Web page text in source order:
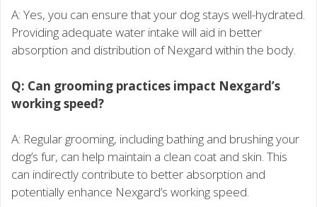
A: Yes, you can ensure that your dog stays well-hydrated.
Providing adequate water intake will aid in better
absorption and distribution of Nexgard within the body.
Q: Can grooming practices impact Nexgard’s
working speed?
A: Regular grooming, including bathing and brushing your
dog’s fur, can help maintain a clean coat and skin. This
can indirectly contribute to better absorption and
potentially enhance Nexgard’s working speed.